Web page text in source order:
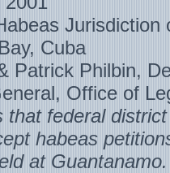
Jurisdiction
Cuba
Patrick Philbin,
Office of
that federal
habeas
at Guantanamo.